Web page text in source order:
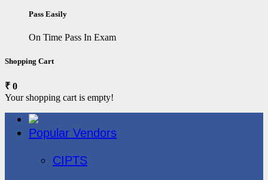
Pass Easily
On Time Pass In Exam
Shopping Cart
₹ 0
Your shopping cart is empty!
Popular Vendors
CIPTS